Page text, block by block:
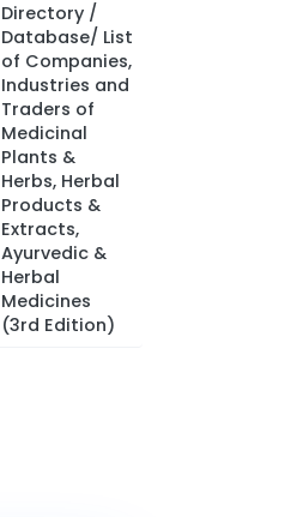
Directory /
Database/ List
of Companies,
Industries and
Traders of
Medicinal
Plants &
Herbs, Herbal
Products &
Extracts,
Ayurvedic &
Herbal
Medicines
(3rd Edition)